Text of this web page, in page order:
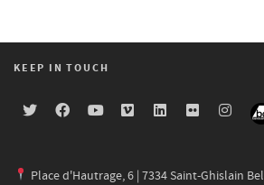
KEEP IN TOUCH
Place d'Hautrage, 6 | 7334 Saint-Ghislain